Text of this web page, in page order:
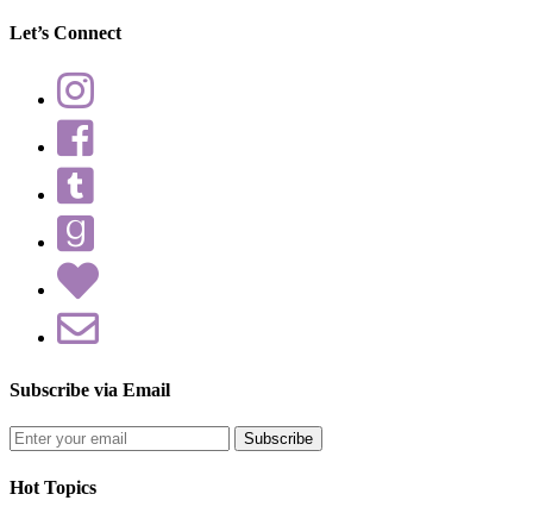
Let’s Connect
Subscribe via Email
Enter
your
email
address
Hot Topics